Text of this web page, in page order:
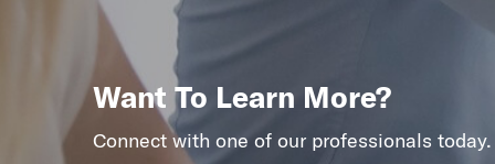
Want To Learn More?
Connect with one of our professionals today.